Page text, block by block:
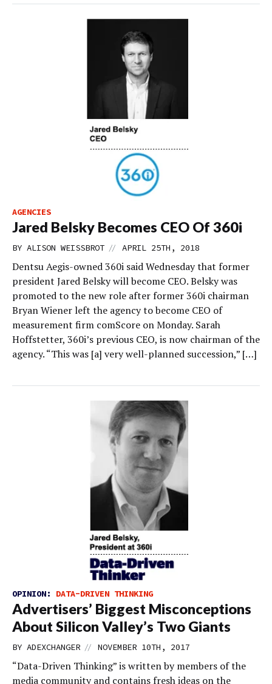
AGENCIES
Jared Belsky Becomes CEO Of 360i
BY ALISON WEISSBROT // APRIL 25TH, 2018
Dentsu Aegis-owned 360i said Wednesday that former
president Jared Belsky will become CEO. Belsky was
promoted to the new role after former 360i chairman
Bryan Wiener left the agency to become CEO of
measurement firm comScore on Monday. Sarah
Hoffstetter, 360i’s previous CEO, is now chairman of the
agency. “This was [a] very well-planned succession,” […]
OPINION: DATA-DRIVEN THINKING
Advertisers’ Biggest Misconceptions
About Silicon Valley’s Two Giants
BY ADEXCHANGER // NOVEMBER 10TH, 2017
“Data-Driven Thinking” is written by members of the
media community and contains fresh ideas on the